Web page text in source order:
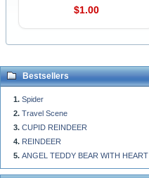
$1.00
Bestsellers
Spider
Travel Scene
CUPID REINDEER
REINDEER
ANGEL TEDDY BEAR WITH HEART